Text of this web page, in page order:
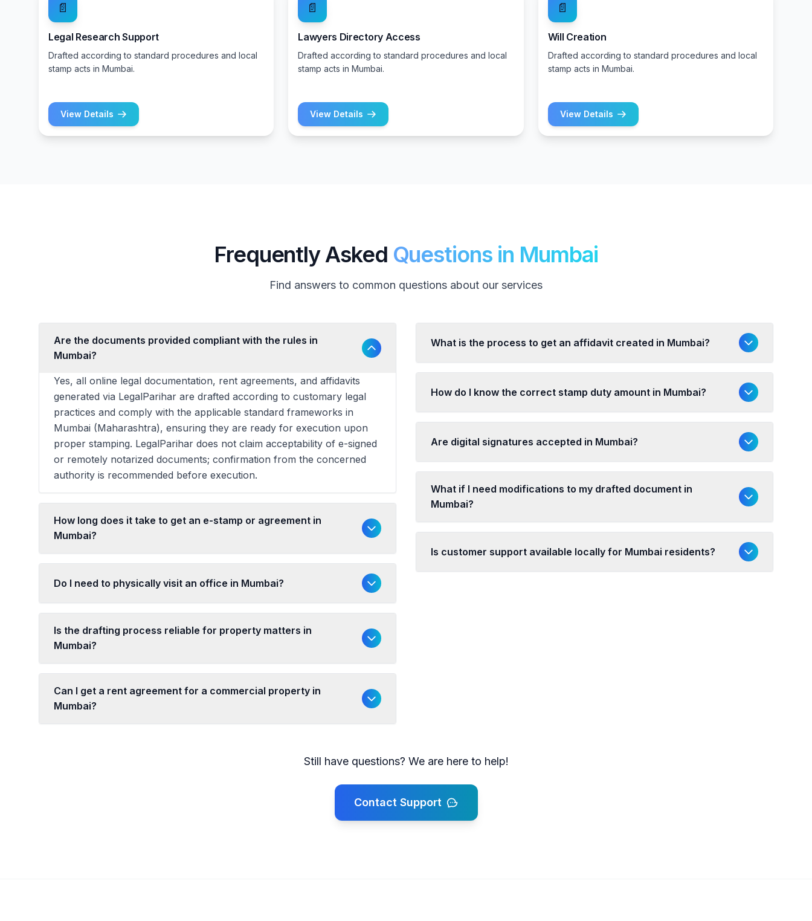
📄
Legal Research Support
Drafted according to standard procedures and local
stamp acts in Mumbai.
View Details
📄
Lawyers Directory Access
Drafted according to standard procedures and local
stamp acts in Mumbai.
View Details
📄
Will Creation
Drafted according to standard procedures and local
stamp acts in Mumbai.
View Details
Frequently Asked Questions in Mumbai
Find answers to common questions about our services
Are the documents provided compliant with the rules in
Mumbai?
Yes, all online legal documentation, rent agreements, and affidavits
generated via LegalParihar are drafted according to customary legal
practices and comply with the applicable standard frameworks in
Mumbai (Maharashtra), ensuring they are ready for execution upon
proper stamping. LegalParihar does not claim acceptability of e-signed
or remotely notarized documents; confirmation from the concerned
authority is recommended before execution.
How long does it take to get an e-stamp or agreement in
Mumbai?
Do I need to physically visit an office in Mumbai?
Is the drafting process reliable for property matters in
Mumbai?
Can I get a rent agreement for a commercial property in
Mumbai?
What is the process to get an affidavit created in Mumbai?
How do I know the correct stamp duty amount in Mumbai?
Are digital signatures accepted in Mumbai?
What if I need modifications to my drafted document in
Mumbai?
Is customer support available locally for Mumbai residents?
Still have questions? We are here to help!
Contact Support